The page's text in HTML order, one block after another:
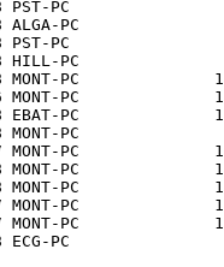
8 PST-PC
8 ALGA-PC
8 PST-PC
8 HILL-PC
8 MONT-PC
6 MONT-PC
EBAT-PC
8 MONT-PC
MONT-PC
MONT-PC
MONT-PC
7 MONT-PC
MONT-PC
ECG-PC